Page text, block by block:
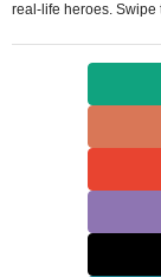
real-life heroes. Swipe